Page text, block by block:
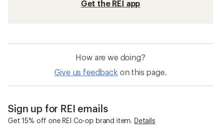
Get the REI app
How are we doing?
Give us feedback on this page.
Sign up for REI emails
Get 15% off one REI Co-op brand item. Details